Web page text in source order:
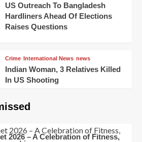
US Outreach To Bangladesh
Hardliners Ahead Of Elections
Raises Questions
Crime International News news
Indian Woman, 3 Relatives Killed
In US Shooting
2026 – A Celebration of Fitness,